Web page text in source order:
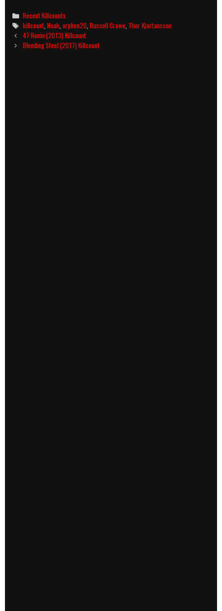
Categories
Recent Killcounts
Tags
killcount,Noah,orphen20,Russell Crowe, Thor Kjartansson
Post
navigation
47 Ronin (2013) Killcount
Bleeding Steel (2017) Killcount